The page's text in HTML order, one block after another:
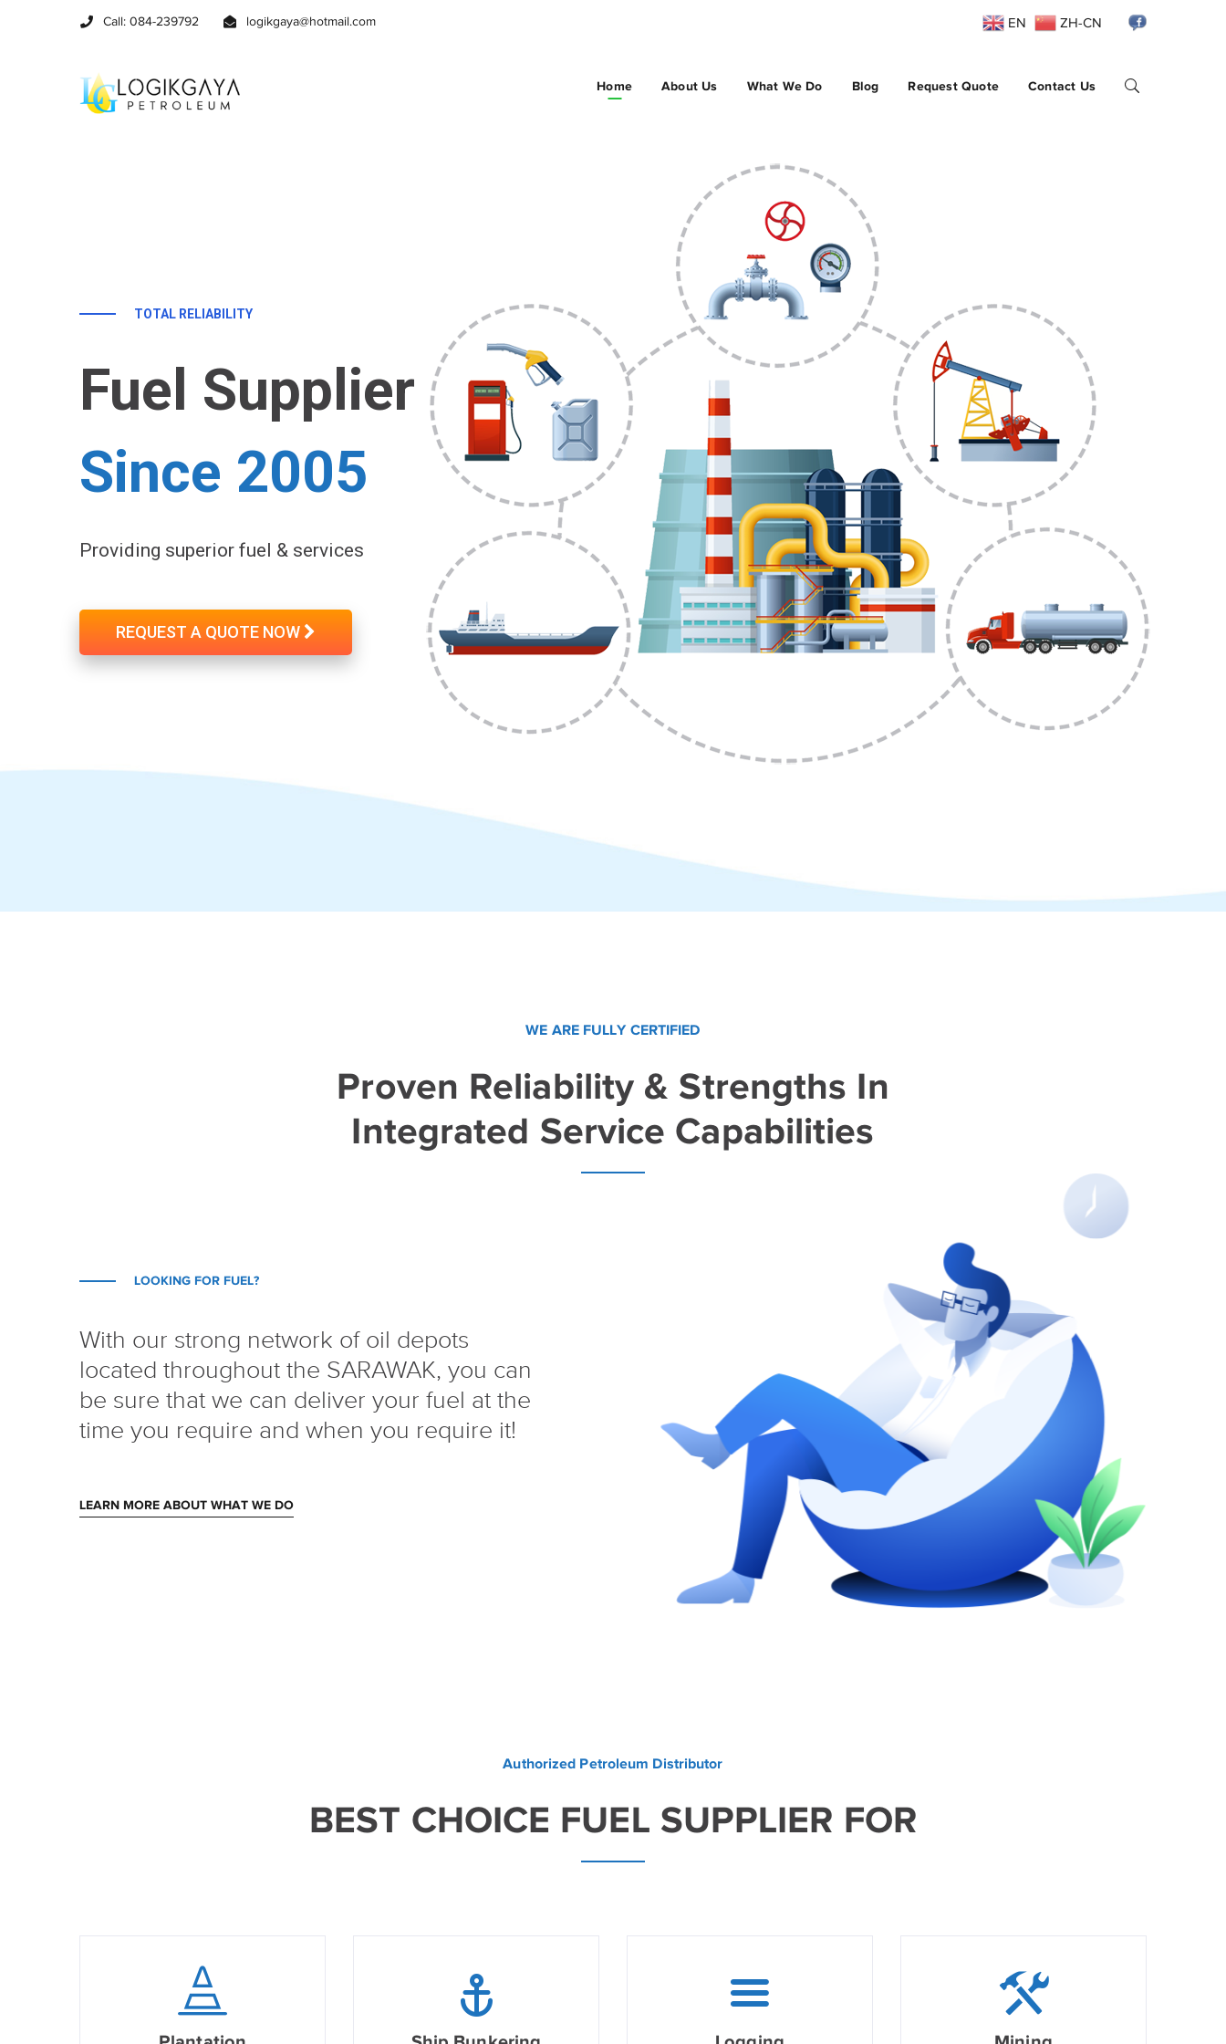
Call: 084-239792 logikgaya@hotmail.com EN ZH-CN
Home About Us What We Do Blog Request Quote Contact Us
REQUEST A QUOTE NOW
Providing superior fuel & services
Fuel Supplier
Since 2005
TOTAL RELIABILITY
WE ARE FULLY CERTIFIED
Proven Reliability & Strengths In
Integrated Service Capabilities
LOOKING FOR FUEL?
With our strong network of oil depots
located throughout the SARAWAK, you can
be sure that we can deliver your fuel at the
time you require and when you require it!
LEARN MORE ABOUT WHAT WE DO
Authorized Petroleum Distributor
BEST CHOICE FUEL SUPPLIER FOR